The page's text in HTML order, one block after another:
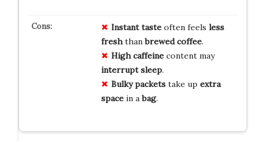
Instant tasteoften feels less
freshthanbrewed coffee.
High caffeinecontent may
interrupt sleep.
Bulky packetstake up extra
spacein abag.